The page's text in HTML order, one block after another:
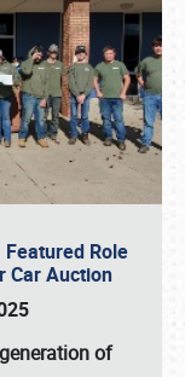
Role
Car Auction
of